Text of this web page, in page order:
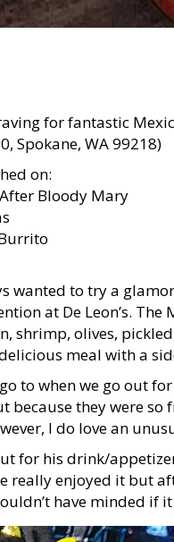
for fantastic
Spokane, WA 99218)
on:
Bloody Mary
wanted to try a
at De Leon’s.
shrimp, olives,
meal with a
to when we go out
because they were so
I do love an
for his drink/
really enjoyed it but
have minded if